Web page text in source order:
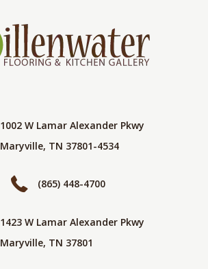
1002 W Lamar Alexander Pkwy
Maryville, TN 37801-4534
(865) 448-4700
1423 W Lamar Alexander Pkwy
Maryville, TN 37801